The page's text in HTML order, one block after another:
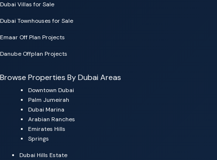
Dubai Villas for Sale
Dubai Townhouses for Sale
Emaar Off Plan Projects
Danube Offplan Projects
Browse Properties By Dubai Areas
Downtown Dubai
Palm Jumeirah
Dubai Marina
Arabian Ranches
Emirates Hills
Springs
Dubai Hills Estate